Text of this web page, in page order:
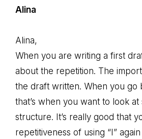
Alina
Alina,
When you are writing a first
about the repetition. The
the draft written. When you go
that’s when you want to look at
structure. It’s really good that
repetitiveness of using “I”